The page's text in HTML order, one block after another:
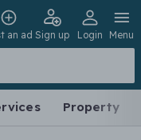
an ad Sign up Login Menu
Property